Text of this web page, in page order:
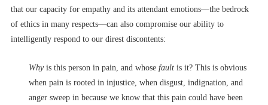
that our capacity for empathy and its attendant emotions––the bedrock
of ethics in many respects––can also compromise our ability to
intelligently respond to our direst discontents:
Why is this person in pain, and whose fault is it? This is obvious
when pain is rooted in injustice, when disgust, indignation, and
anger sweep in because we know that this pain could have been